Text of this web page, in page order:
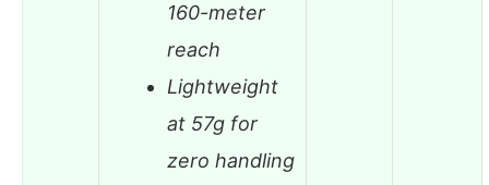
160-meter
reach
Lightweight
at 57g for
zero handling